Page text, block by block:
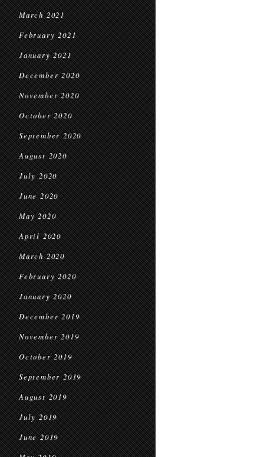
March 2021
February 2021
January 2021
December 2020
November 2020
October 2020
September 2020
August 2020
July 2020
June 2020
May 2020
April 2020
March 2020
February 2020
January 2020
December 2019
November 2019
October 2019
September 2019
August 2019
July 2019
June 2019